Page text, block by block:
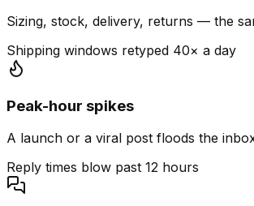
Sizing, stock, delivery, returns — the
Shipping windows retyped 40× a day
Peak-hour spikes
A launch or a viral post floods the
Reply times blow past 12 hours